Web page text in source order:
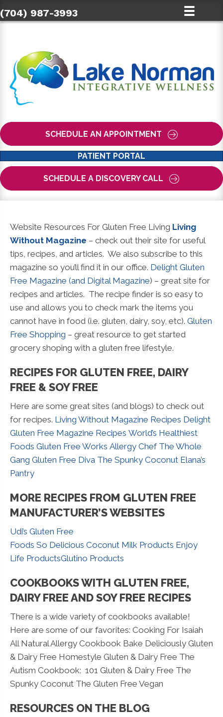
(704) 987-3993
SCHEDULE AN APPOINTMENT
PATIENT PORTAL
SCHEDULE A DISCOVERY CALL
Website Resources For Gluten Free Living Living
Without Magazine – check out their site for useful
tips, recipes, and articles. We also subscribe to this
magazine so you’ll find it in our office. Delight Gluten
Free Magazine (and Digital Magazine) – great site for
recipes and articles. The recipe finder is so easy to
use and allows you to check mark the items you
cannot have in food (i.e. gluten, dairy, soy, etc). Gluten
Free Shopping – great resource to get started
grocery shoping with a gluten free lifestyle.
RECIPES FOR GLUTEN FREE, DAIRY
FREE & SOY FREE
Here are some great sites (and blogs) to check out
for recipes. Living Without Magazine Recipes Delight
Gluten Free Magazine Recipes World’s Healthiest
Foods Gluten Free Works Allergy Chef The Whole
Gang Gluten Free Diva The Spunky Coconut Elana’s
Pantry
MORE RECIPES FROM GLUTEN FREE
MANUFACTURER’S WEBSITES
Udi’s Gluten Free
Foods So Delicious Coconut Milk Products Enjoy
Life ProductsGlutino Products
COOKBOOKS WITH GLUTEN FREE,
DAIRY FREE AND SOY FREE RECIPES
There is a wide variety of cookbooks available!
Here are some of our favorites: Cooking For Isaiah
All Natural Allergy Cookbook Bake Deliciously Gluten
& Dairy Free Homestyle Gluten & Dairy Free The
Autism Cookbook: 101 Gluten & Dairy Free The
Spunky Coconut The Gluten Free Vegan
RESOURCES ON THE BLOG